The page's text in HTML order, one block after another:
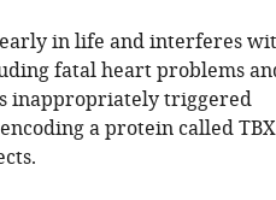
in life and interferes
fatal heart problems
inappropriately triggered
a protein called